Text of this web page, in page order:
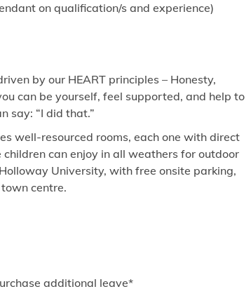
on qualification/s and experience)
by our HEART principles – Honesty,
can be yourself, feel supported, and help to
say: “I did that.”
well-resourced rooms, each one with direct
can enjoy in all weathers for outdoor
University, with free onsite parking,
centre.
additional leave*